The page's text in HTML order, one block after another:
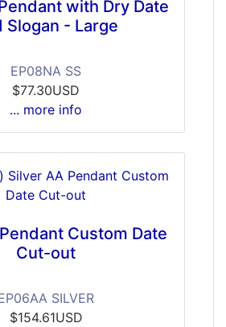
with Dry Date
Slogan - Large
EP08NA SS
$77.30USD
... more info
Custom Date
Cut-out
SILVER
$154.61USD